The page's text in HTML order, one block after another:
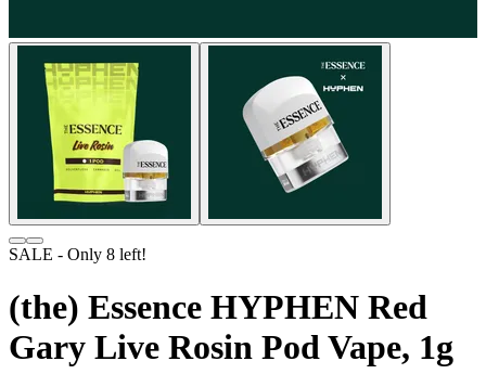
SALE - Only 8 left!
(the) Essence HYPHEN Red
Gary Live Rosin Pod Vape, 1g